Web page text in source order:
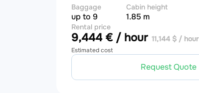
Baggage
up to 9
Cabin height
1.85 m
Rental price
9,444 € / hour 11,144 $ / hour
Estimated cost
Request Quote